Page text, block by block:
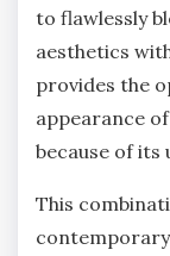
to flawlessly
aesthetics
provides the
appearance
because of
This